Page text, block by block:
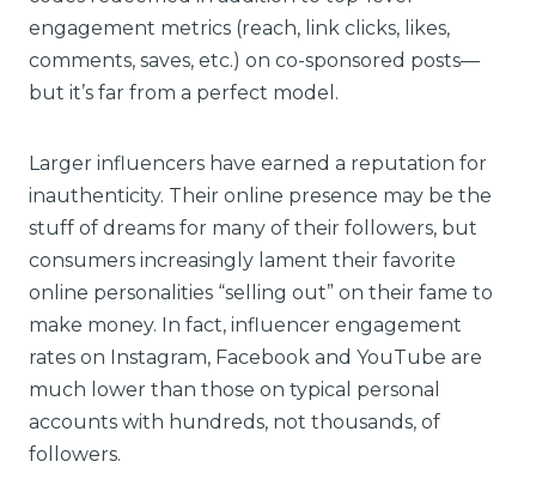
engagement metrics (reach, link clicks, likes,
comments, saves, etc.) on co-sponsored posts—
but it’s far from a perfect model.
Larger influencers have earned a reputation for
inauthenticity. Their online presence may be the
stuff of dreams for many of their followers, but
consumers increasingly lament their favorite
online personalities “selling out” on their fame to
make money. In fact, influencer engagement
rates on Instagram, Facebook and YouTube are
much lower than those on typical personal
accounts with hundreds, not thousands, of
followers.